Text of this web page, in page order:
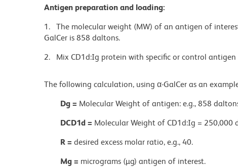
Antigen preparation and loading:
1. The molecular weight (MW) of an antigen of
GalCer is 858 daltons.
2. Mix CD1d:Ig protein with specific or control antigen
The following calculation, using α-GalCer as an
Dg = Molecular Weight of antigen: e.g., 858
DCD1d = Molecular Weight of CD1d:Ig = 250,000
R = desired excess molar ratio, e.g., 40.
Mg = micrograms (µg) antigen of interest.